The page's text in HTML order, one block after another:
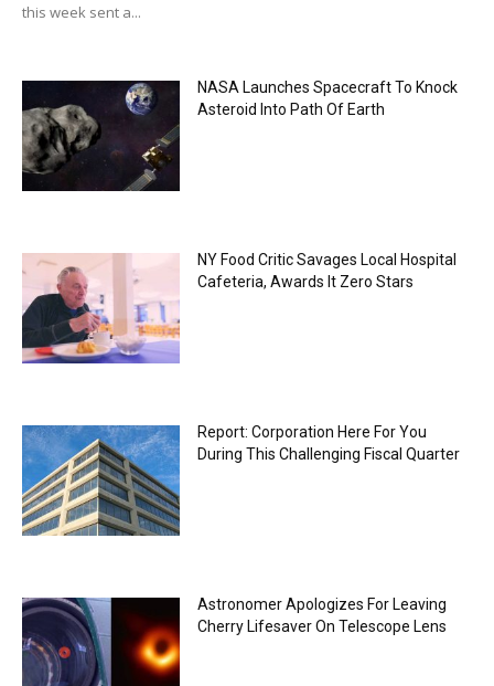
this week sent a...
NASA Launches Spacecraft To Knock
Asteroid Into Path Of Earth
NY Food Critic Savages Local Hospital
Cafeteria, Awards It Zero Stars
Report: Corporation Here For You
During This Challenging Fiscal Quarter
Astronomer Apologizes For Leaving
Cherry Lifesaver On Telescope Lens